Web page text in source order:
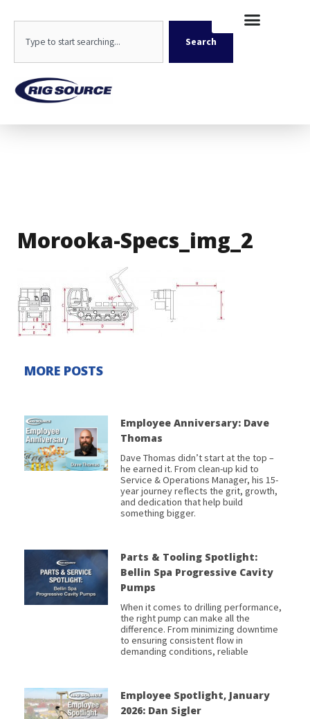
content
Search
Morooka-Specs_img_2
MORE POSTS
Employee Anniversary: Dave
Thomas
Dave Thomas didn’t start at the top –
he earned it. From clean-up kid to
Service & Operations Manager, his 15-
year journey reflects the grit, growth,
and dedication that help build
something bigger.
Parts & Tooling Spotlight:
Bellin Spa Progressive Cavity
Pumps
When it comes to drilling performance,
the right pump can make all the
difference. From minimizing downtime
to ensuring consistent flow in
demanding conditions, reliable
Employee Spotlight, January
2026: Dan Sigler